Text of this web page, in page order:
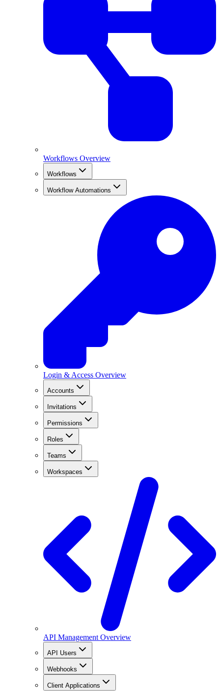
Workflows Overview
Workflows
Workflow Automations
Login & Access Overview
Accounts
Invitations
Permissions
Roles
Teams
Workspaces
API Management Overview
API Users
Webhooks
Client Applications